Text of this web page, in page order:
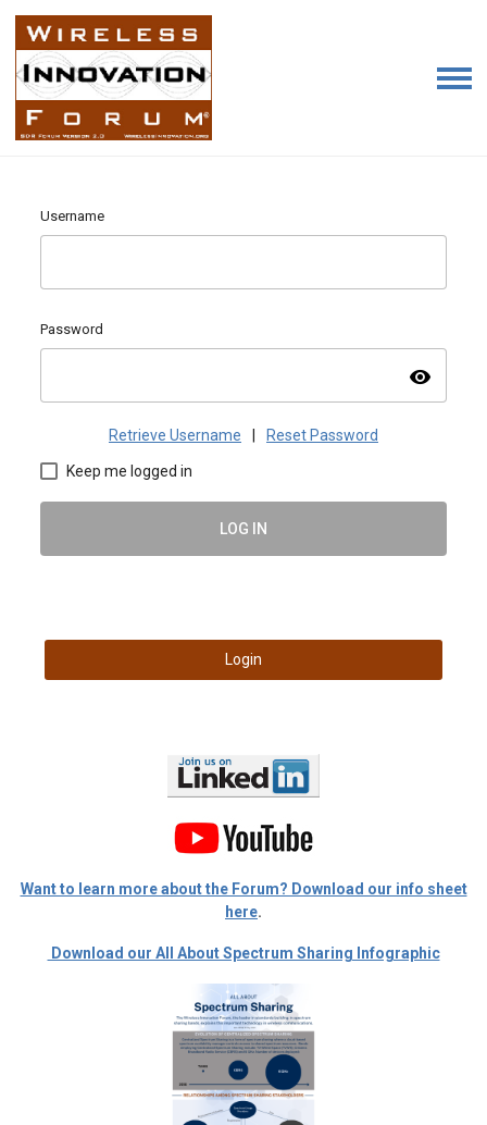
Username
Password
visibility
Retrieve Username Reset Password
Keep me logged in
LOG IN
Login
Want to learn more about the Forum? Download our info sheet
here.
Download our All About Spectrum Sharing Infographic